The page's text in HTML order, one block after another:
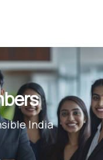
India